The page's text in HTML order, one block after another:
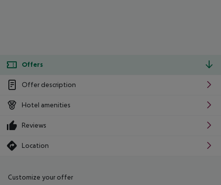
Offers
Offer description
Hotel amenities
Reviews
Location
Customize your offer